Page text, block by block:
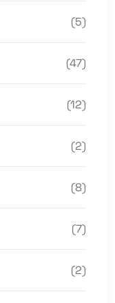
(5)
(47)
(12)
(2)
(8)
(7)
(2)